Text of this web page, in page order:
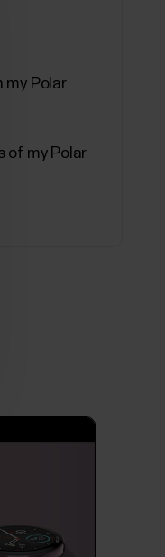
does not
you how
my Polar
of my Polar